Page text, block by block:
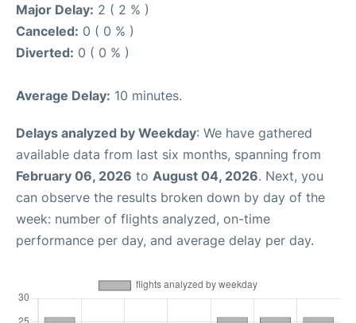
Major Delay: 2 ( 2 % )
Canceled: 0 ( 0 % )
Diverted: 0 ( 0 % )
Average Delay: 10 minutes.
Delays analyzed by Weekday: We have gathered
available data from last six months, spanning from
February 06, 2026 to August 04, 2026. Next, you
can observe the results broken down by day of the
week: number of flights analyzed, on-time
performance per day, and average delay per day.